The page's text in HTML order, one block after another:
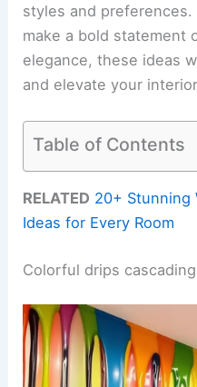
styles and preferences.
make a bold statement
elegance, these ideas
and elevate your
Table of Contents
RELATED 20+ Stunning
Ideas for Every Room
Colorful drips